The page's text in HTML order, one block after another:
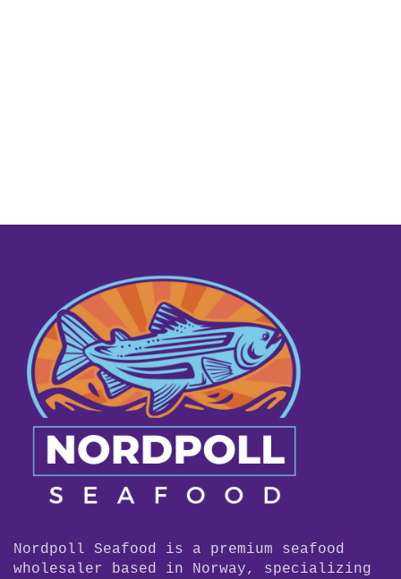
Nordpoll Seafood is a premium seafood
wholesaler based in Norway, specializing